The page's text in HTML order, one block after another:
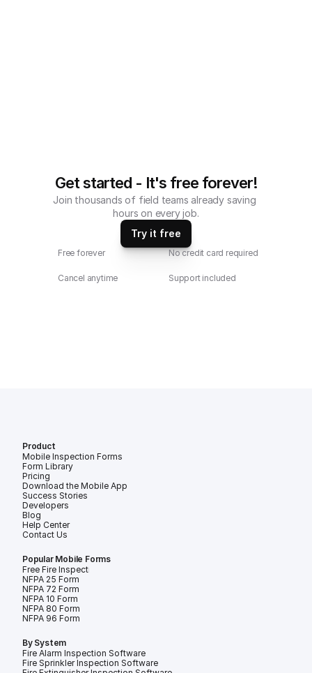
Get started - It's free forever!
Join thousands of field teams already saving
hours on every job.
Try it free
Free forever No credit card required
Cancel anytime Support included
Product
Mobile Inspection Forms
Form Library
Pricing
Download the Mobile App
Success Stories
Developers
Blog
Help Center
Contact Us
Popular Mobile Forms
Free Fire Inspection Forms
NFPA 25 Form
NFPA 72 Form
NFPA 10 Form
NFPA 80 Form
NFPA 96 Form
By System
Fire Alarm Inspection Software
Fire Sprinkler Inspection Software